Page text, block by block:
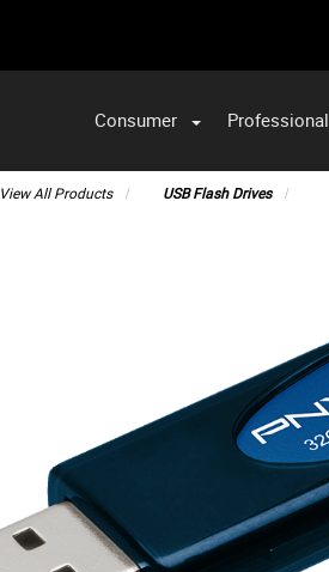
Consumer Professional
View All Products USB Flash Drives